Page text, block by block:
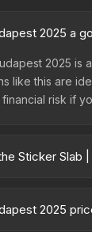
2025 a
2025
like this are
risk if
Sticker Slab
Skinport,2025